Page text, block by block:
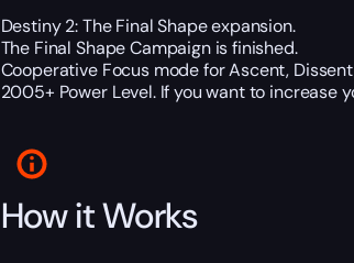
Destiny 2: The Final Shape expansion.
The Final Shape Campaign is finished.
Cooperative Focus mode for Ascent,
2005+ Power Level. If you want to increase
How it Works